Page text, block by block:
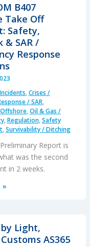
B407
Take Off
Safety,
& SAR /
Response
,Crises /
/ SAR,
Offshore,Oil & Gas /
,Regulation,Safety
,Survivability / Ditching
Report is
was the second
in 2 weeks.
»
Light,
AS365